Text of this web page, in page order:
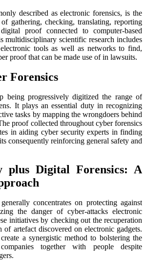
described as electronic forensics, is the
gathering, checking, translating, reporting
proof connected to computer-based
multidisciplinary scientific research includes
tools as well as networks to find,
proof that can be made use of in lawsuits.
Forensics
being progressively digitized the range of
It plays an essential duty in recognizing
tasks by mapping the wrongdoers behind
proof collected throughout cyber forensics
in aiding cyber security experts in finding
consequently reinforcing general safety and
plus Digital Forensics: A
concentrates on protecting against
the danger of cyber-attacks electronic
initiatives by checking out the recuperation
of artefact discovered on electronic gadgets.
a synergistic method to bolstering the
together with people despite